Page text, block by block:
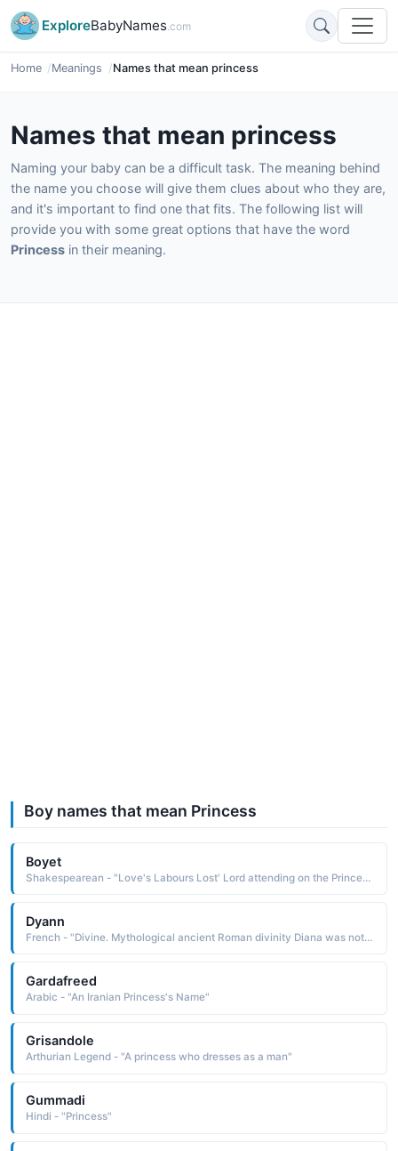
ExploreBabyNames.com
Home Meanings Names that mean princess
Names that mean princess
Naming your baby can be a difficult task. The meaning behind
the name you choose will give them clues about who they are,
and it's important to find one that fits. The following list will
provide you with some great options that have the word
Princess in their meaning.
Boy names that mean Princess
Boyet
Shakespearean - "Love's Labours Lost' Lord attending on the Princess of France."
Dyann
French - "Divine. Mythological ancient Roman divinity Diana was noted for beauty and swiftness, often depicted as a huntress. Also Diana Princess of Wales."
Gardafreed
Arabic - "An Iranian Princess's Name"
Grisandole
Arthurian Legend - "A princess who dresses as a man"
Gummadi
Hindi - "Princess"